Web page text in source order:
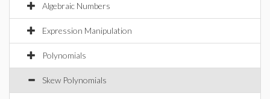
Algebraic Numbers
Expression Manipulation
Polynomials
Skew Polynomials